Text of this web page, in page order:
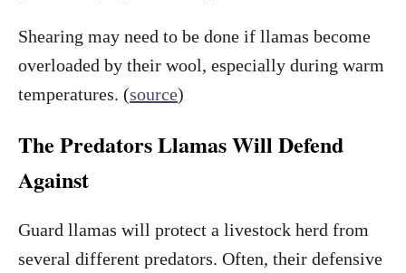
Shearing may need to be done if llamas become
overloaded by their wool, especially during warm
temperatures. (source)
The Predators Llamas Will Defend
Against
Guard llamas will protect a livestock herd from
several different predators. Often, their defensive